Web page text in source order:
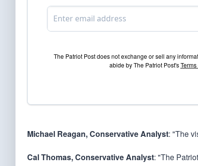
The Patriot Post does not exchange or sell any
abide by The Patriot Post's
Michael Reagan, Conservative Analyst: "The
Cal Thomas, Conservative Analyst: "The